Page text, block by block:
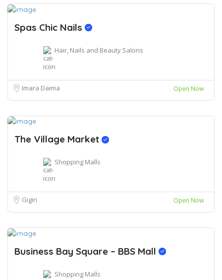
Spas Chic Nails
Hair, Nails and Beauty Salons
Imara Daima Open Now
The Village Market
Shopping Malls
Gigiri Open Now
Business Bay Square – BBS Mall
Shopping Malls